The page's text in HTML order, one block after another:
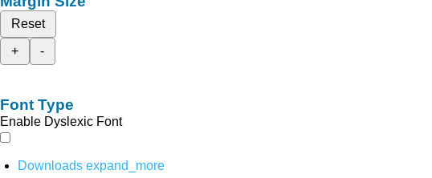
Reset
+
-
Font Type
Enable Dyslexic Font
Downloads expand_more